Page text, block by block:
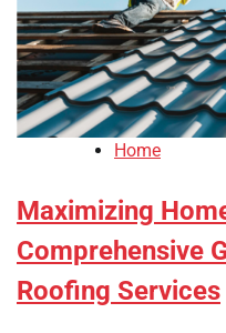
Home
Maximizing
Comprehensive
Roofing Services